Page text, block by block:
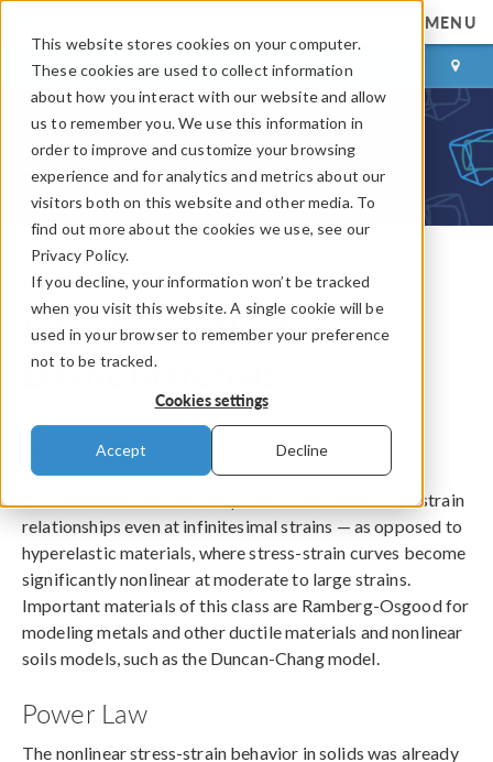
This website stores cookies on your computer.
These cookies are used to collect information
about how you interact with our website and allow
us to remember you. We use this information in
order to improve and customize your browsing
experience and for analytics and metrics about our
visitors both on this website and other media. To
find out more about the cookies we use, see our
Privacy Policy.
If you decline, your information won’t be tracked
when you visit this website. A single cookie will be
used in your browser to remember your preference
not to be tracked.
Cookies settings
Accept Decline
MENU
LOG IN CONTACT
COMSOL Blog
Introducing Nonlinear
Elastic Materials
ByEd Gonzalez
January 9, 2015
Nonlinear elastic materials present nonlinear stress-strain
relationships even at infinitesimal strains — as opposed to
hyperelastic materials, where stress-strain curves become
significantly nonlinear at moderate to large strains.
Important materials of this class are Ramberg-Osgood for
modeling metals and other ductile materials and nonlinear
soils models, such as the Duncan-Chang model.
Power Law
The nonlinear stress-strain behavior in solids was already